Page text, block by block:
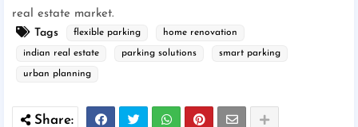
real estate market.
Tags
flexible parking home renovation
indian real estate parking solutions smart parking
urban planning